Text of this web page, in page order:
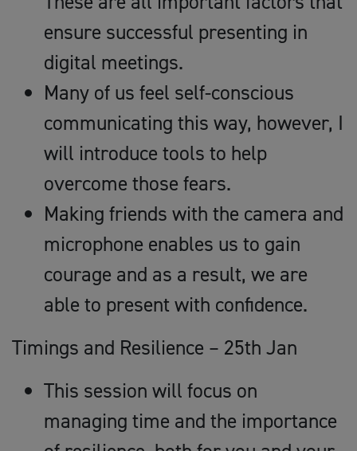
ensure successful presenting in
digital meetings.
Many of us feel self-conscious
communicating this way, however, I
will introduce tools to help
overcome those fears.
Making friends with the camera and
microphone enables us to gain
courage and as a result, we are
able to present with confidence.
Timings and Resilience – 25th Jan
This session will focus on
managing time and the importance